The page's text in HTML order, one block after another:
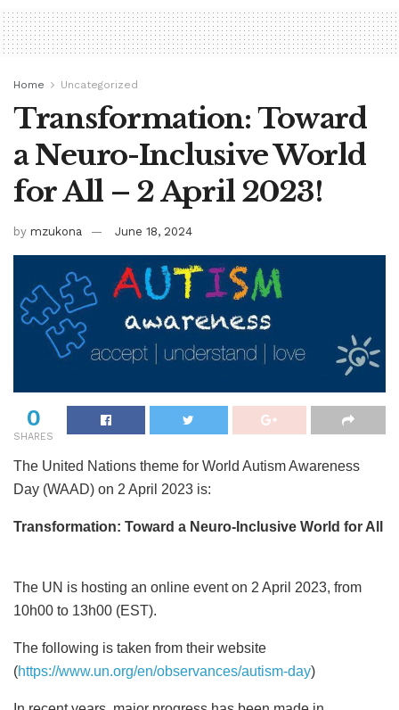
Home Uncategorized
Transformation: Toward
a Neuro-Inclusive World
for All – 2 April 2023!
by mzukona June 18, 2024
0
SHARES
The United Nations theme for World Autism Awareness
Day (WAAD) on 2 April 2023 is:
Transformation: Toward a Neuro-Inclusive World for All
The UN is hosting an online event on 2 April 2023, from
10h00 to 13h00 (EST).
The following is taken from their website
(https://www.un.org/en/observances/autism-day)